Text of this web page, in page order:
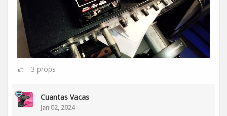
3 props
Cuantas Vacas
Jan 02, 2024